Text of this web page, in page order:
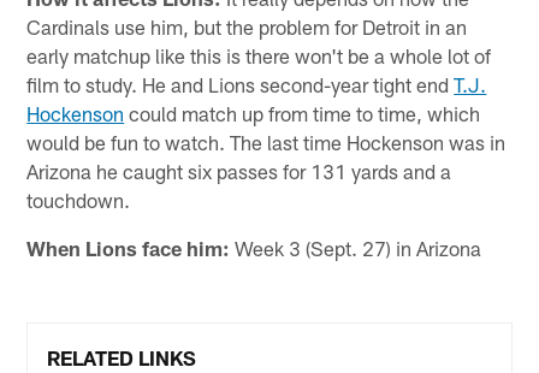
Cardinals use him, but the problem for Detroit in an
early matchup like this is there won't be a whole lot of
film to study. He and Lions second-year tight endT.J.
Hockenson could match up from time to time, which
would be fun to watch. The last time Hockenson was in
Arizona he caught six passes for 131 yards and a
touchdown.
When Lions face him: Week 3 (Sept. 27) in Arizona
RELATED LINKS